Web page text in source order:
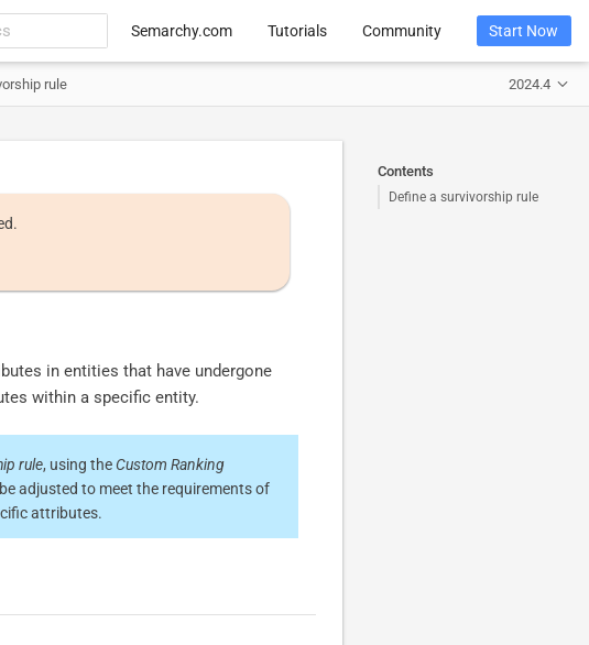
Semarchy.com Tutorials Community Start Now
rule 2024.4
Contents
Define a survivorship rule
in entities that have undergone
within a specific entity.
rule, using theCustom Ranking
adjusted to meet the requirements of
attributes.